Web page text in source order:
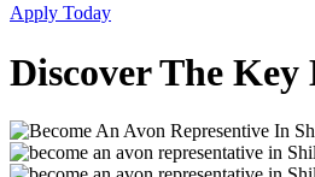
Apply Today
Discover The